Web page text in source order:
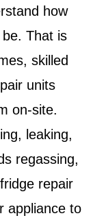
how
That is
skilled
units
on-site.
leaking,
regassing,
repair
appliance to